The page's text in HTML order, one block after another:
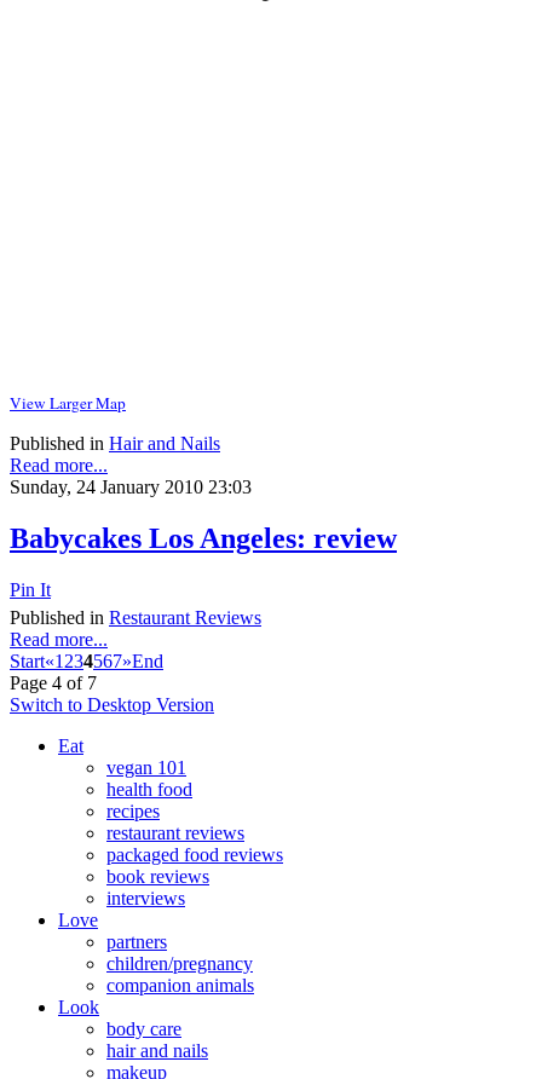
View Larger Map
Published in Hair and Nails
Read more...
Sunday, 24 January 2010 23:03
Babycakes Los Angeles: review
Pin It
Published in Restaurant Reviews
Read more...
Start«1 234567»End
Page 4 of 7
Switch to Desktop Version
Eat
vegan 101
health food
recipes
restaurant reviews
packaged food reviews
book reviews
interviews
Love
partners
children/pregnancy
companion animals
Look
body care
hair and nails
makeup